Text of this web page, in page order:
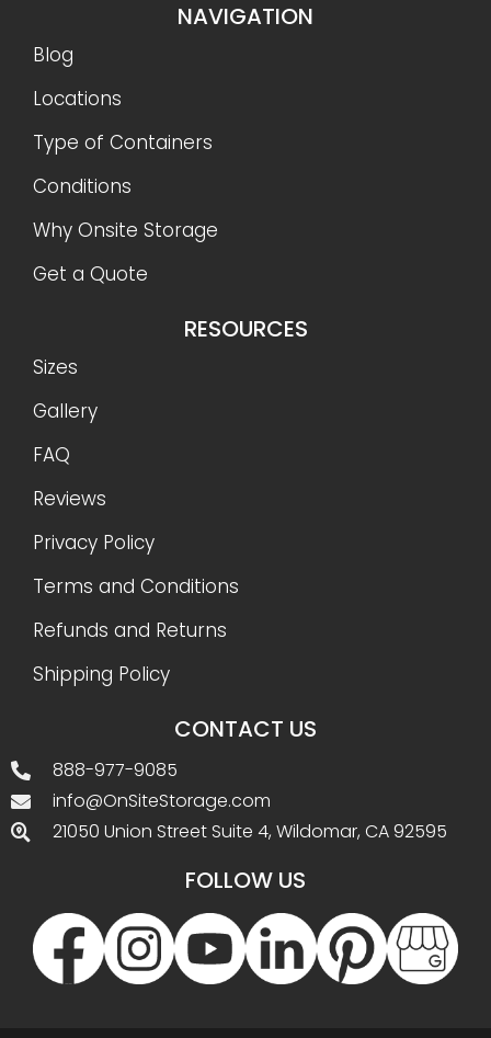
NAVIGATION
Blog
Locations
Type of Containers
Conditions
Why Onsite Storage
Get a Quote
RESOURCES
Sizes
Gallery
FAQ
Reviews
Privacy Policy
Terms and Conditions
Refunds and Returns
Shipping Policy
CONTACT US
888-977-9085
info@OnSiteStorage.com
21050 Union Street Suite 4, Wildomar, CA 92595
FOLLOW US